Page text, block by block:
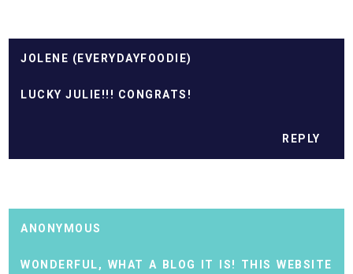
JOLENE (EVERYDAYFOODIE)
LUCKY JULIE!!! CONGRATS!
REPLY
ANONYMOUS
WONDERFUL, WHAT A BLOG IT IS! THIS WEBSITE